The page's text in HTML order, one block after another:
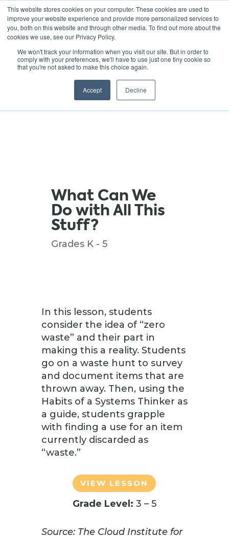
This website stores cookies on your computer. These cookies are used to
improve your website experience and provide more personalized services to
you, both on this website and through other media. To find out more about the
cookies we use, see our Privacy Policy.
We won't track your information when you visit our site. But in order to
comply with your preferences, we'll have to use just one tiny cookie so
that you're not asked to make this choice again.
Accept Decline
GREEN SCHOOLS
NATIONAL NETWORK
Resources
What Can We
Do with All This
Stuff?
Grades K - 5
In this lesson, students
consider the idea of “zero
waste” and their part in
making this a reality. Students
go on a waste hunt to survey
and document items that are
thrown away. Then, using the
Habits of a Systems Thinker as
a guide, students grapple
with finding a use for an item
currently discarded as
“waste.”
VIEW LESSON
Grade Level: 3 – 5
Source: The Cloud Institute for